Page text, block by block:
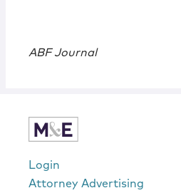
ABF Journal
Login
Attorney Advertising